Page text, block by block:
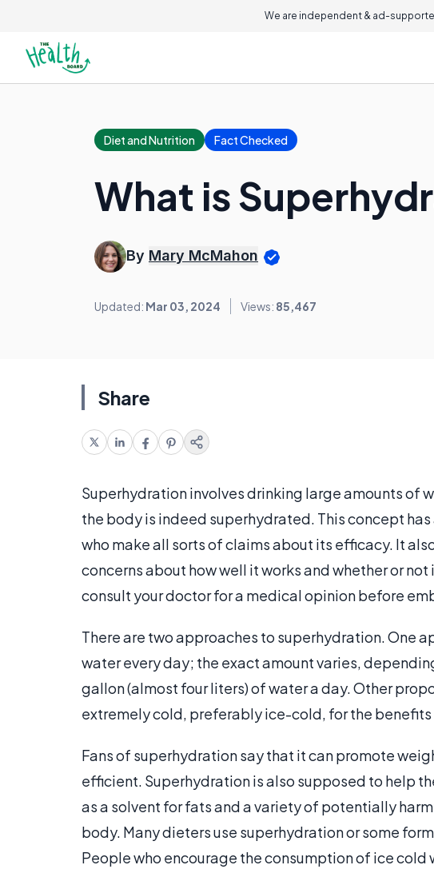
We are independent & ad-
Diet and Nutrition Fact Checked
What is
By Mary McMahon
Updated: Mar 03, 2024 Views: 85,467
Share
Superhydration involves drinking large amounts of
the body is indeed superhydrated. This concept
who make all sorts of claims about its efficacy. It
concerns about how well it works and whether or
consult your doctor for a medical opinion before
There are two approaches to superhydration. One
water every day; the exact amount varies,
gallon (almost four liters) of water a day. Other
extremely cold, preferably ice-cold, for the
Fans of superhydration say that it can promote
efficient. Superhydration is also supposed to help
as a solvent for fats and a variety of potentially
body. Many dieters use superhydration or some
People who encourage the consumption of ice